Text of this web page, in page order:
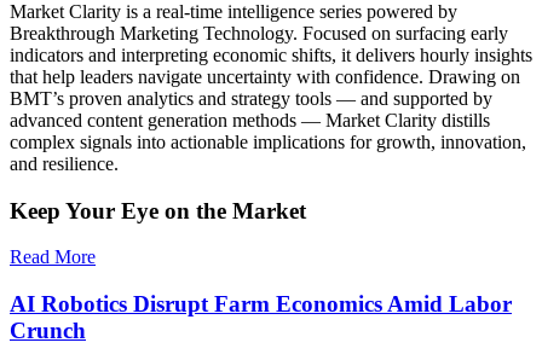
Market Clarity is a real-time intelligence series powered by
Breakthrough Marketing Technology. Focused on surfacing early
indicators and interpreting economic shifts, it delivers hourly insights
that help leaders navigate uncertainty with confidence. Drawing on
BMT’s proven analytics and strategy tools — and supported by
advanced content generation methods — Market Clarity distills
complex signals into actionable implications for growth, innovation,
and resilience.
Keep Your Eye on the Market
Read More
AI Robotics Disrupt Farm Economics Amid Labor
Crunch